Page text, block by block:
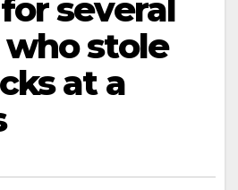
several
stole
at a